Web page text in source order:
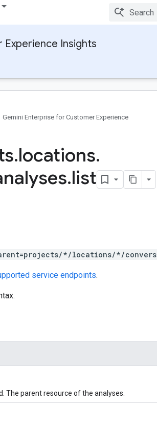
Experience Insights
Gemini Enterprise for Customer Experience
.locations.
.list
*/locations/*/
service endpoints.
The parent resource of the analyses.